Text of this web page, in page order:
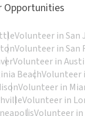
Opportunities
Volunteer in San
Volunteer in San
Volunteer in
BeachVolunteer
Volunteer in
Volunteer in
Volunteer in